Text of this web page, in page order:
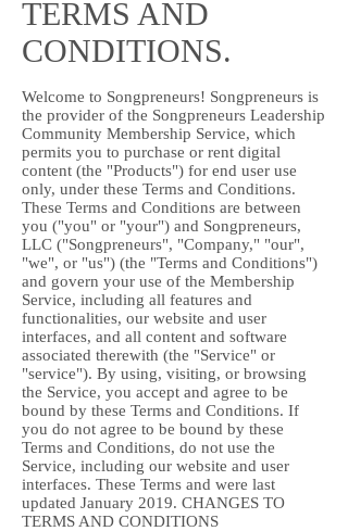
TERMS AND
CONDITIONS.
Welcome to Songpreneurs! Songpreneurs is
the provider of the Songpreneurs Leadership
Community Membership Service, which
permits you to purchase or rent digital
content (the "Products") for end user use
only, under these Terms and Conditions.
These Terms and Conditions are between
you ("you" or "your") and Songpreneurs,
LLC ("Songpreneurs", "Company," "our",
"we", or "us") (the "Terms and Conditions")
and govern your use of the Membership
Service, including all features and
functionalities, our website and user
interfaces, and all content and software
associated therewith (the "Service" or
"service"). By using, visiting, or browsing
the Service, you accept and agree to be
bound by these Terms and Conditions. If
you do not agree to be bound by these
Terms and Conditions, do not use the
Service, including our website and user
interfaces. These Terms and were last
updated January 2019. CHANGES TO
TERMS AND CONDITIONS